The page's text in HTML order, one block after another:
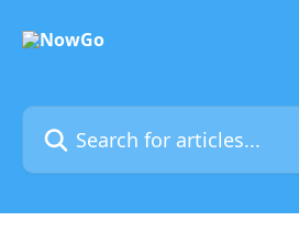
Search for articles...